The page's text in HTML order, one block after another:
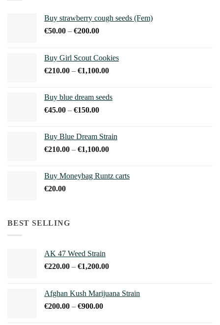
Buy strawberry cough seeds (Fem)
€50.00 – €200.00Price
through
€200.00
Buy Girl Scout Cookies
€210.00 – €1,100.00Price
through
Buy blue dream seeds
€45.00 – €150.00Price
through
€150.00
Buy Blue Dream Strain
€210.00 – €1,100.00Price
through
Buy Moneybag Runtz carts
€20.00
BEST SELLING
AK 47 Weed Strain
€220.00 – €1,200.00Price
through
Afghan Kush Marijuana Strain
€200.00 – €900.00Price